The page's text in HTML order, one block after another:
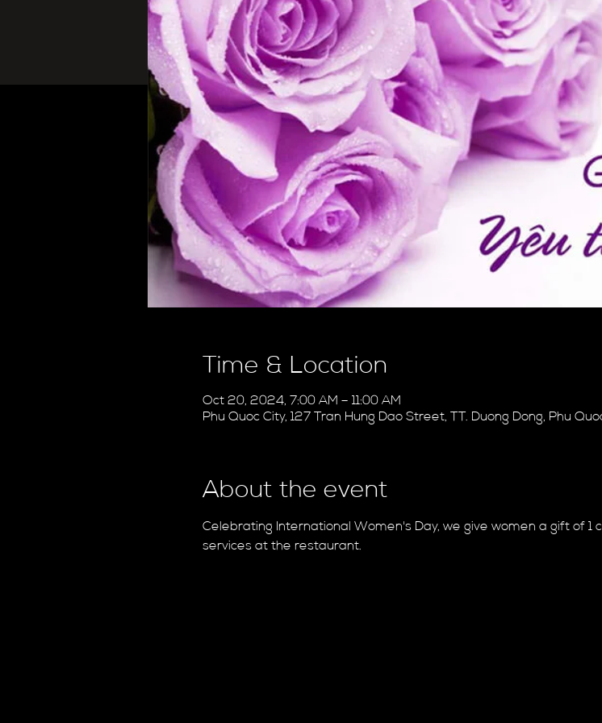
Time & Location
Oct 20, 2024, 7:00 AM – 11:00 AM
Phu Quoc City, 127 Tran Hung Dao Street, TT. Duong Dong, Phu
About the event
Celebrating International Women's Day, we give women a gift of 1
services at the restaurant.